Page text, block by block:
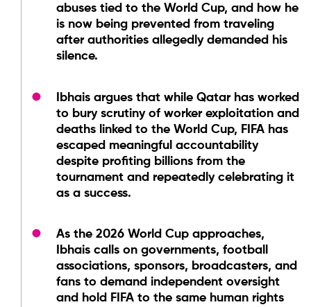
abuses tied to the World Cup, and how he
is now being prevented from traveling
after authorities allegedly demanded his
silence.
Ibhais argues that while Qatar has worked
to bury scrutiny of worker exploitation and
deaths linked to the World Cup, FIFA has
escaped meaningful accountability
despite profiting billions from the
tournament and repeatedly celebrating it
as a success.
As the 2026 World Cup approaches,
Ibhais calls on governments, football
associations, sponsors, broadcasters, and
fans to demand independent oversight
and hold FIFA to the same human rights